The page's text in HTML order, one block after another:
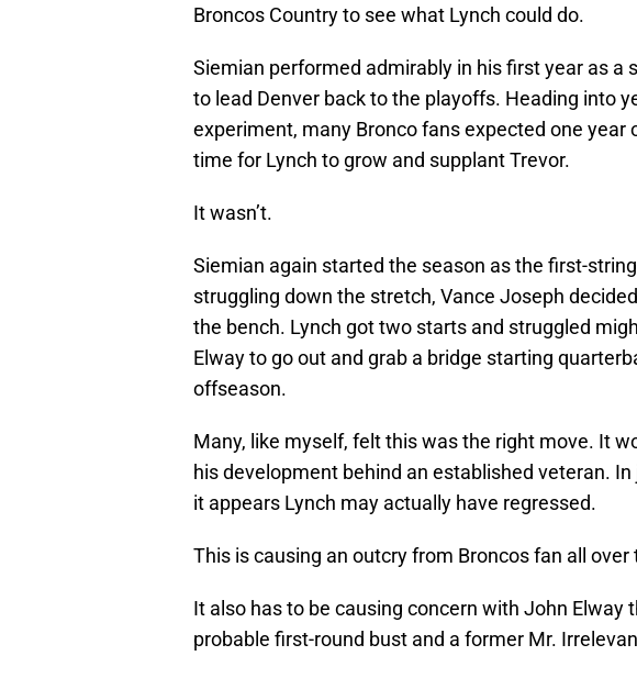
Broncos Country to see what Lynch could do.
Siemian performed admirably in his first year as a
to lead Denver back to the playoffs. Heading into
experiment, many Bronco fans expected one year
time for Lynch to grow and supplant Trevor.
It wasn’t.
Siemian again started the season as the first-
struggling down the stretch, Vance Joseph
the bench. Lynch got two starts and struggled
Elway to go out and grab a bridge starting
offseason.
Many, like myself, felt this was the right move. It
his development behind an established veteran.
it appears Lynch may actually have regressed.
This is causing an outcry from Broncos fan all
It also has to be causing concern with John Elway
probable first-round bust and a former Mr.